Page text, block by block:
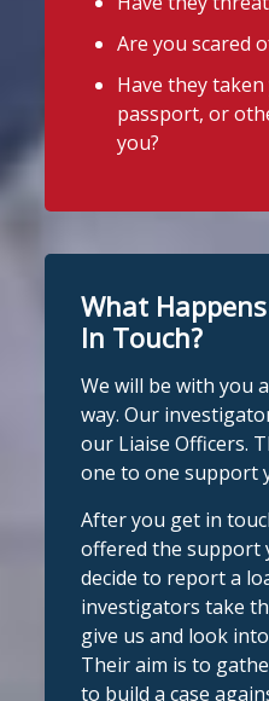
See More
Photo
View on Facebook · Share
WhatsApp at 07700
here to help
complete
confide
nYouNeedIteedIt
View on Facebook
Stop Loan Sharks
2 days ago
We're delighted to
Stop Loan
@slsengland · 6 Aug
It's even
lenders! You can
complete
Stop Loan
@slsengland · 6 Aug
We're delighted
@CentralCU_as
partner! Central
fantastic work
dangers of loan
West Lancashire,
Chester and
Are you scared
Have they
passport, or
you?
What
In Touch?
We will be with you
way. Our
our Liaise Officers.
one to one support
After you get in
offered the support
decide to report a
investigators take
give us and look
Their aim is to
to build a case